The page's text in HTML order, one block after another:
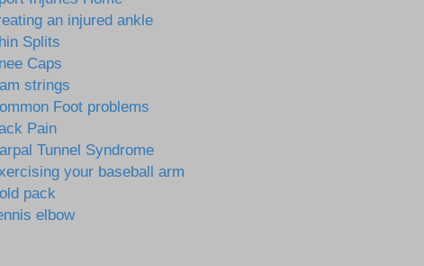
an injured ankle
Splits
Caps
strings
Foot problems
Pain
Tunnel Syndrome
your baseball arm
pack
elbow